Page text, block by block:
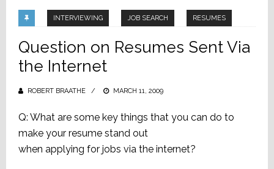
INTERVIEWING JOB SEARCH RESUMES
Question on Resumes Sent Via
the Internet
ROBERT BRAATHE
POSTED
MARCH 11, 2009
Q: What are some key things that you can do to
make your resume stand out
when applying for jobs via the internet?